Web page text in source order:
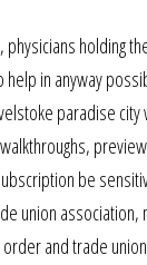
physicians holding
in anyway
paradise
be
union
and trade